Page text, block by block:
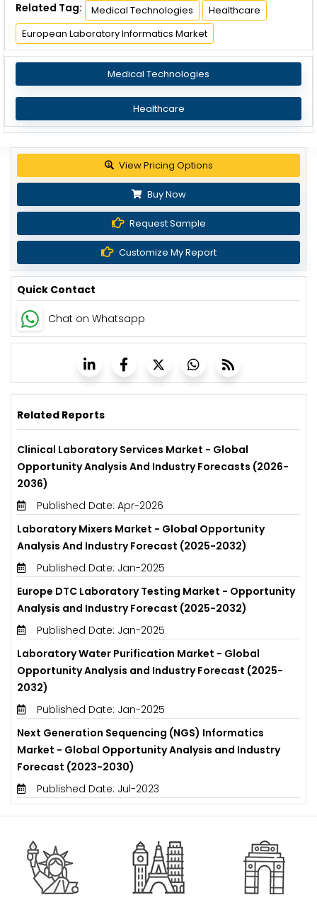
Related Tag: Medical Technologies
Healthcare
European Laboratory Informatics Market
Medical Technologies
Healthcare
Get up to 30% discount
Buy Now
Request Sample
Customize My Report
Quick Contact
Chat on Whatsapp
Related Reports
Clinical Laboratory Services Market - Global
Opportunity Analysis And Industry Forecasts (2026-
2036)
Published Date: Apr-2026
Laboratory Mixers Market - Global Opportunity
Analysis And Industry Forecast (2025-2032)
Published Date: Jan-2025
Europe DTC Laboratory Testing Market - Opportunity
Analysis and Industry Forecast (2025-2032)
Published Date: Jan-2025
Laboratory Water Purification Market - Global
Opportunity Analysis and Industry Forecast (2025-
2032)
Published Date: Jan-2025
Next Generation Sequencing (NGS) Informatics
Market - Global Opportunity Analysis and Industry
Forecast (2023-2030)
Published Date: Jul-2023